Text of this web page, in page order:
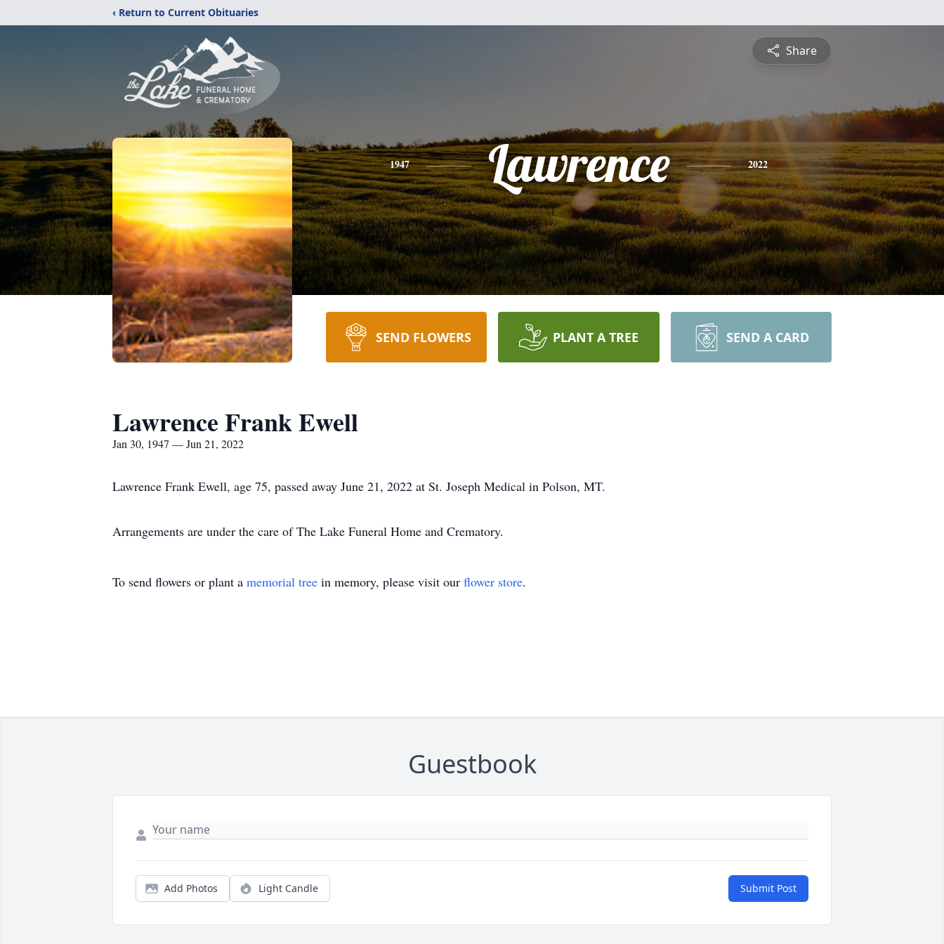
‹ Return to Current Obituaries
Share
1947 Lawrence 2022
SEND FLOWERS PLANT A TREE SEND A CARD
Lawrence Frank Ewell
Jan 30, 1947 — Jun 21, 2022
Lawrence Frank Ewell, age 75, passed away June 21, 2022 at St. Joseph Medical in Polson, MT.
Arrangements are under the care of The Lake Funeral Home and Crematory.
To send flowers or plant a memorial tree in memory, please visit our flower store.
Guestbook
Add Photos Light Candle Submit Post